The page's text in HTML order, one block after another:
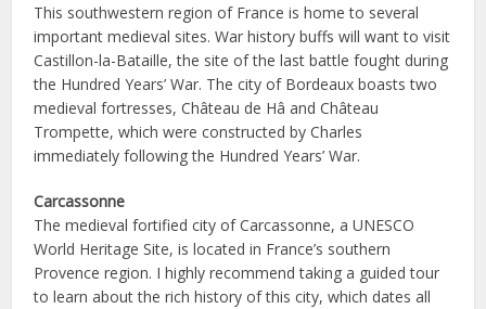
This southwestern region of France is home to several
important medieval sites. War history buffs will want to visit
Castillon-la-Bataille, the site of the last battle fought during
the Hundred Years’ War. The city of Bordeaux boasts two
medieval fortresses, Château de Hâ and Château
Trompette, which were constructed by Charles
immediately following the Hundred Years’ War.
Carcassonne
The medieval fortified city of Carcassonne, a UNESCO
World Heritage Site, is located in France’s southern
Provence region. I highly recommend taking a guided tour
to learn about the rich history of this city, which dates all